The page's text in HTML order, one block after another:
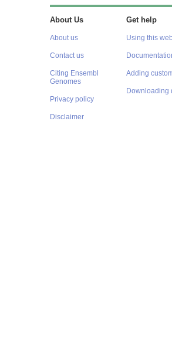
About Us
About us
Contact us
Citing Ensembl
Genomes
Privacy policy
Disclaimer
Get help
Using this
Adding
Downloading